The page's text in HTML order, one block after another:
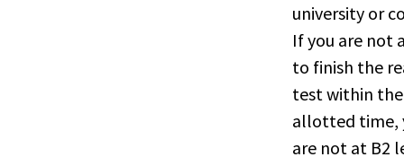
university or
If you are not
to finish the
test within the
allotted time,
are not at B2